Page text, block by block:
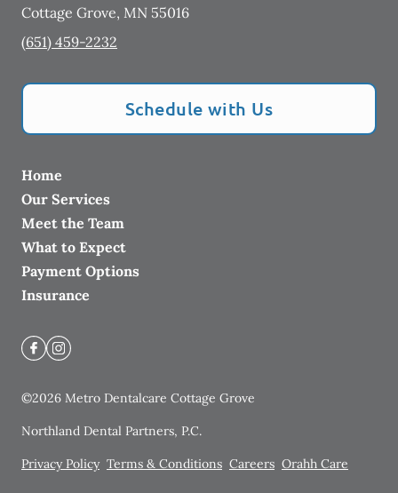
Cottage Grove, MN 55016
(651) 459-2232
Schedule with Us
Home
Our Services
Meet the Team
What to Expect
Payment Options
Insurance
©2026 Metro Dentalcare Cottage Grove
Northland Dental Partners, P.C.
Privacy Policy Terms & Conditions Careers Orahh Care